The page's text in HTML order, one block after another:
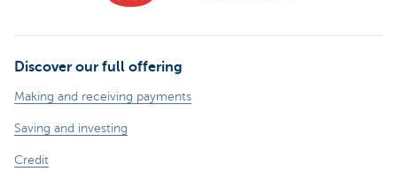
Discover our full offering
Making and receiving payments
Saving and investing
Credit